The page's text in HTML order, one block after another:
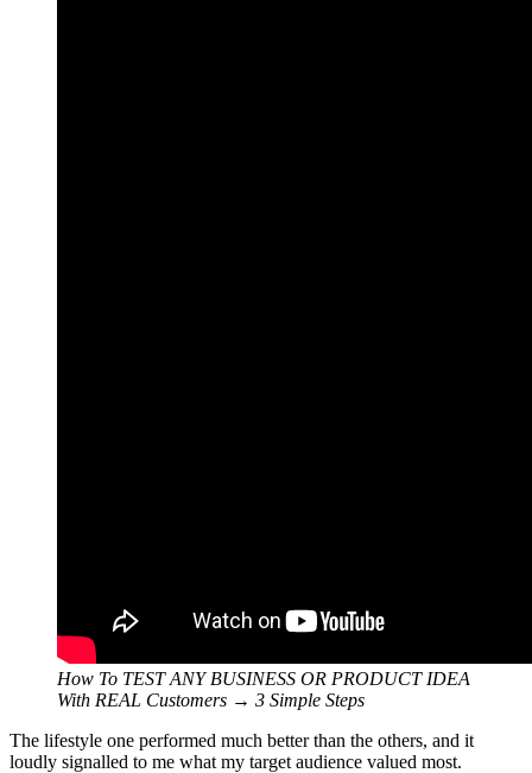
How To TEST ANY BUSINESS OR PRODUCT IDEA
With REAL Customers → 3 Simple Steps
The lifestyle one performed much better than the others, and it
loudly signalled to me what my target audience valued most.